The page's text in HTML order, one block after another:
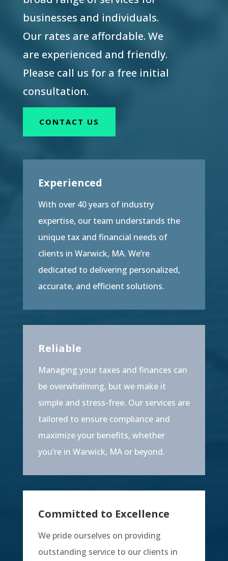
businesses and individuals.
Our rates are affordable. We
are experienced and friendly.
Please call us for a free initial
consultation.
CONTACT US
Experienced
With over 40 years of industry
expertise, our team understands the
unique tax and financial needs of
clients in Warwick, MA. We’re
dedicated to delivering personalized,
accurate, and efficient solutions.
Reliable
Managing your taxes and finances can
be overwhelming, but we make it
simple and stress-free. Our services are
tailored to ensure compliance and
maximize your benefits, whether
you’re in Warwick, MA or beyond.
Committed to Excellence
We pride ourselves on providing
outstanding service to our clients in